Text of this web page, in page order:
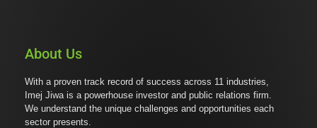
About Us
With a proven track record of success across 11 industries,
Imej Jiwa is a powerhouse investor and public relations firm.
We understand the unique challenges and opportunities each
sector presents.